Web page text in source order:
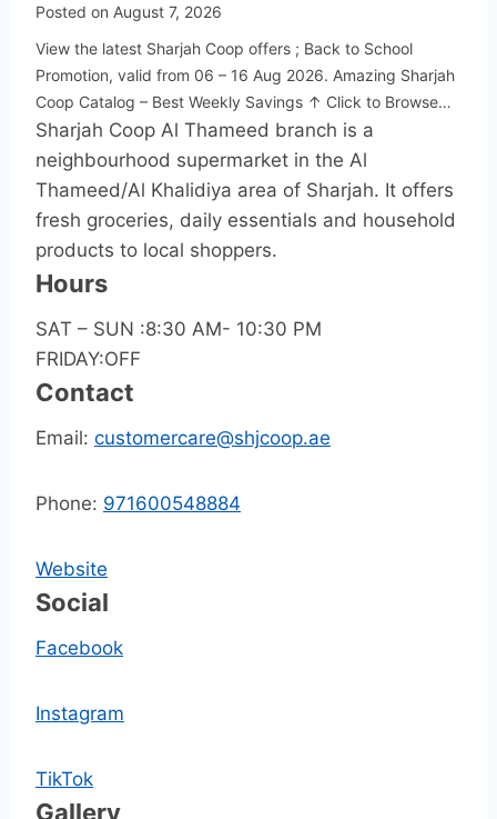
Posted on August 7, 2026
View the latest Sharjah Coop offers ; Back to School
Promotion, valid from 06 – 16 Aug 2026. Amazing Sharjah
Coop Catalog – Best Weekly Savings ↑ Click to Browse…
Sharjah Coop Al Thameed branch is a
neighbourhood supermarket in the Al
Thameed/Al Khalidiya area of Sharjah. It offers
fresh groceries, daily essentials and household
products to local shoppers.
Hours
SAT – SUN :8:30 AM- 10:30 PM
FRIDAY:OFF
Contact
Email: customercare@shjcoop.ae
Phone: 971600548884
Website
Social
Facebook
Instagram
TikTok
Gallery